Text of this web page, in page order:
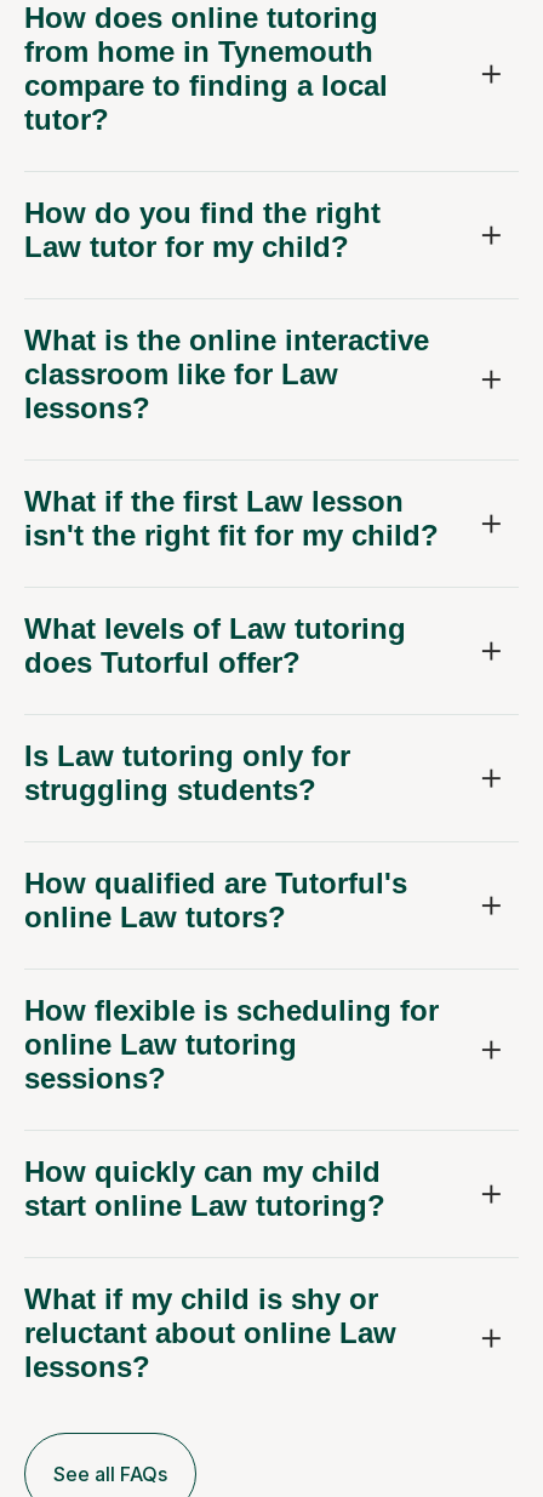
How does online tutoring
from home in Tynemouth
compare to finding a local
tutor?
How do you find the right
Law tutor for my child?
What is the online interactive
classroom like for Law
lessons?
What if the first Law lesson
isn't the right fit for my child?
What levels of Law tutoring
does Tutorful offer?
Is Law tutoring only for
struggling students?
How qualified are Tutorful's
online Law tutors?
How flexible is scheduling for
online Law tutoring
sessions?
How quickly can my child
start online Law tutoring?
What if my child is shy or
reluctant about online Law
lessons?
See all FAQs